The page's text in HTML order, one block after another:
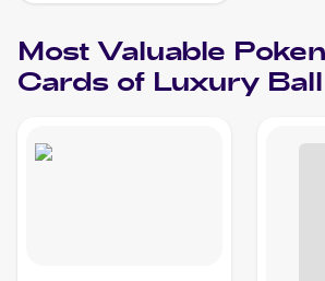
Most Valuable
Cards of Luxury Ball